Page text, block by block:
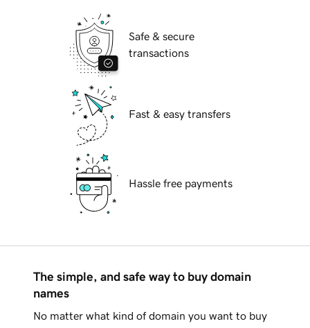
Safe & secure
transactions
Fast & easy transfers
Hassle free payments
The simple, and safe way to buy domain
names
No matter what kind of domain you want to buy